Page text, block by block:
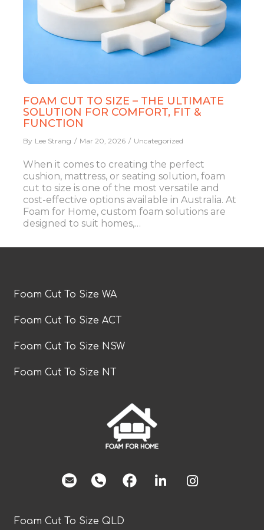
FOAM CUT TO SIZE – THE ULTIMATE
SOLUTION FOR COMFORT, FIT &
FUNCTION
By Lee Strang Mar 20, 2026 Uncategorized
When it comes to creating the perfect
cushion, mattress, or seating solution, foam
cut to size is one of the most versatile and
cost-effective options available in Australia. At
Foam for Home, custom foam solutions are
designed to suit homes,…
Foam Cut To Size WA
Foam Cut To Size ACT
Foam Cut To Size NSW
Foam Cut To Size NT
facebook
Foam Cut To Size QLD